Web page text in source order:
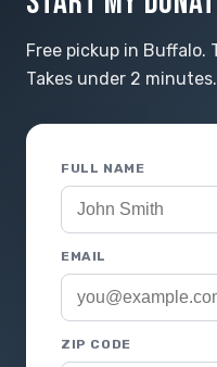
Free pickup in Buffalo.
Takes under 2 minutes.
FULL NAME
EMAIL
ZIP CODE